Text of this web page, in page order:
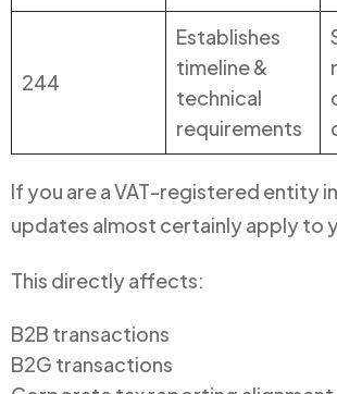
244
Establishes
timeline &
technical
requirements
If you are a VAT-registered entity
updates almost certainly apply to
This directly affects:
B2B transactions
B2G transactions